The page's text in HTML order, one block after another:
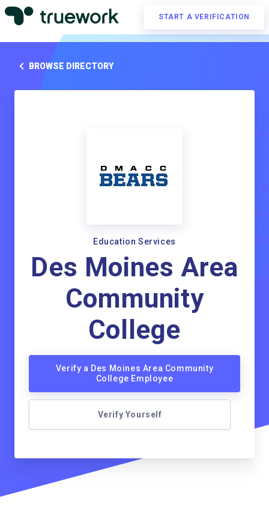
START A VERIFICATION
BROWSE DIRECTORY
Education Services
Des Moines Area
Community
College
Verify a Des Moines Area Community
College Employee
Verify Yourself